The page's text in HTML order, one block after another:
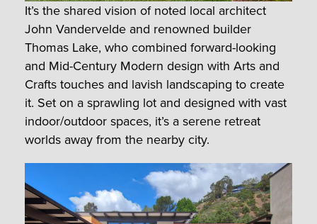
It’s the shared vision of noted local architect
John Vandervelde and renowned builder
Thomas Lake, who combined forward-looking
and Mid-Century Modern design with Arts and
Crafts touches and lavish landscaping to create
it. Set on a sprawling lot and designed with vast
indoor/outdoor spaces, it’s a serene retreat
worlds away from the nearby city.